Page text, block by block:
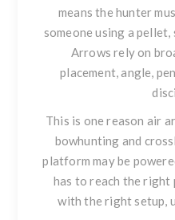
means the hunter
someone using a
Arrows rely on
placement, angle,
This is one reason air
bowhunting and
platform may be
has to reach the right
with the right setup,